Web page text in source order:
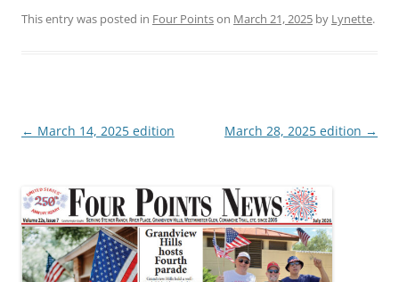
This entry was posted in Four Pointson March 21, 2025 by Lynette.
Post
← March 14, 2025 edition March 28, 2025 edition →